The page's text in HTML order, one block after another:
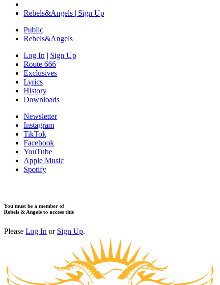
Rebels&Angels | Sign Up
Public
Rebels&Angels
Log In | Sign Up
Route 666
​Exclusives
Lyrics
History
Downloads
Newsletter
Instagram
TikTok
Facebook
YouTube
Apple Music
Spotify
You must be a member of
Rebels & Angels to access this
Please Log In or Sign Up.